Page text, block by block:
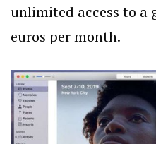
unlimited access to a
euros per month.